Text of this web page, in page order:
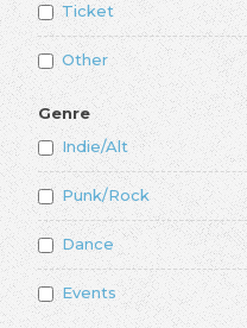
Ticket
Other
Genre
Indie/Alt
Punk/Rock
Dance
Events